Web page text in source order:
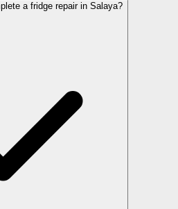
a fridge repair in Salaya?